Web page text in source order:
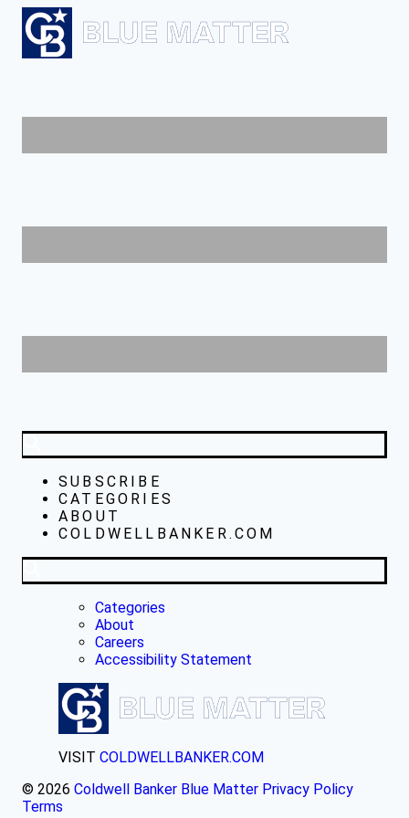
SUBSCRIBE
CATEGORIES
ABOUT
COLDWELLBANKER.COM
Categories
About
Careers
Accessibility Statement
VISIT COLDWELLBANKER.COM
© 2026 Coldwell Banker Blue Matter Privacy Policy
Terms